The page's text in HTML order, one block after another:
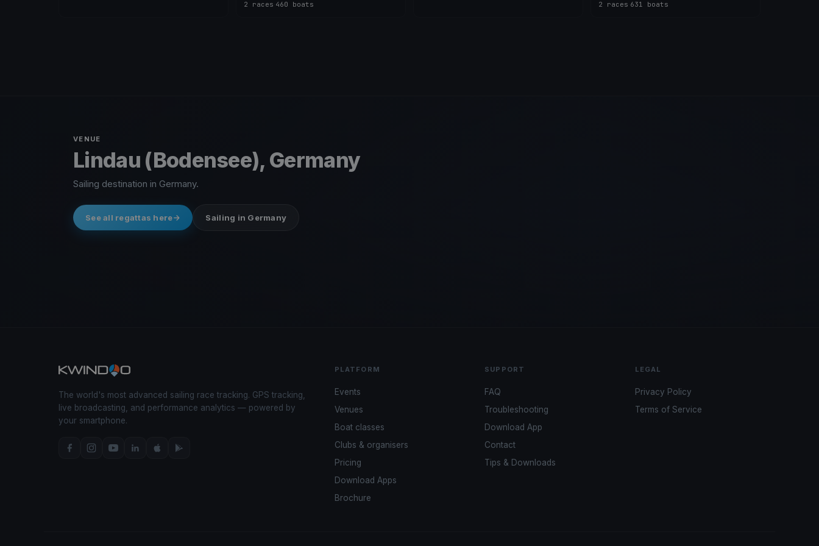
2 races 460 boats
2 races 631 boats
VENUE
Lindau (Bodensee), Germany
Sailing destination in Germany.
See all regattas here Sailing in Germany
The world's most advanced sailing race tracking. GPS tracking,
live broadcasting, and performance analytics — powered by
your smartphone.
PLATFORM
Events
Venues
Boat classes
Clubs & organisers
Pricing
Download Apps
Brochure
SUPPORT
FAQ
Troubleshooting
Download App
Contact
Tips & Downloads
LEGAL
Privacy Policy
Terms of Service